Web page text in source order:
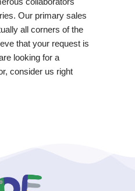
Our primary sales
all corners of the
that your request is
looking for a
consider us right